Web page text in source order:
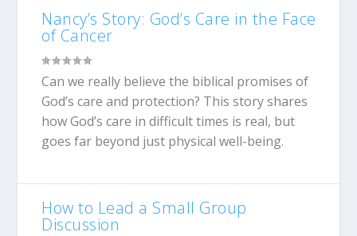
Nancy’s Story: God’s Care in the Face
of Cancer
Can we really believe the biblical promises of
God’s care and protection? This story shares
how God’s care in difficult times is real, but
goes far beyond just physical well-being.
How to Lead a Small Group
Discussion